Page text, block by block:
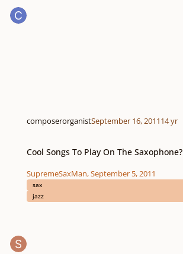
composerorganistSeptember 16, 201114 yr
Cool Songs To Play On The Saxophone?
SupremeSaxMan,September 5, 2011
sax
jazz